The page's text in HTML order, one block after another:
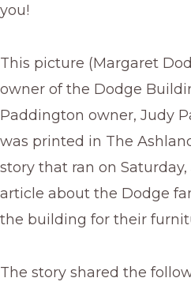
you!
This picture (Margaret
owner of the Dodge
Paddington owner, Judy
was printed in The
story that ran on Saturday,
article about the Dodge
the building for their
The story shared the